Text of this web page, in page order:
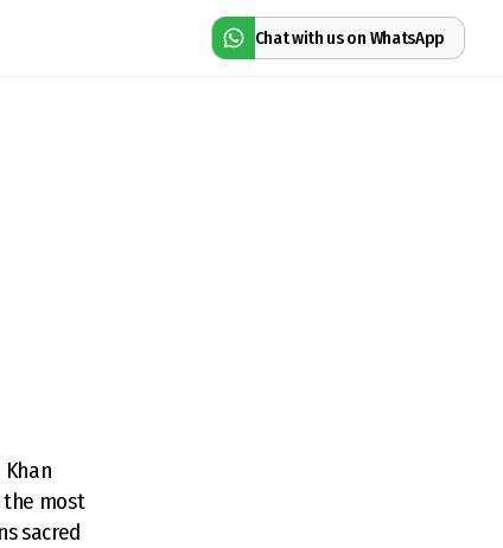
Chat with us on WhatsApp
the most
sacred